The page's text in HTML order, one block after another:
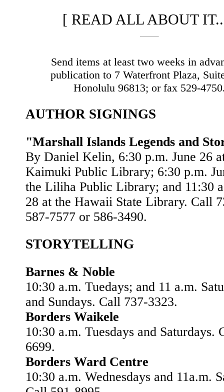
[ READ ALL ABOUT
Send items at least two weeks in
publication to 7 Waterfront Plaza,
Honolulu 96813; or fax 529-
AUTHOR SIGNINGS
"Marshall Islands Legends and
By Daniel Kelin, 6:30 p.m. June 26
Kaimuki Public Library; 6:30 p.m.
the Liliha Public Library; and 11:30
28 at the Hawaii State Library. Call
587-7577 or 586-3490.
STORYTELLING
Barnes & Noble
10:30 a.m. Tuedays; and 11 a.m.
and Sundays. Call 737-3323.
Borders Waikele
10:30 a.m. Tuesdays and Saturdays.
6699.
Borders Ward Centre
10:30 a.m. Wednesdays and 11a.m.